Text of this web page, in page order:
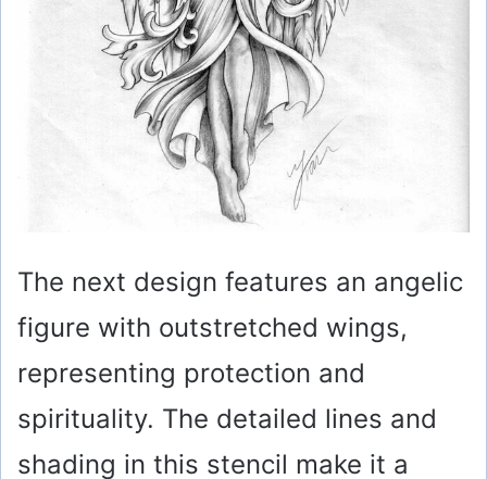
The next design features an angelic
figure with outstretched wings,
representing protection and
spirituality. The detailed lines and
shading in this stencil make it a